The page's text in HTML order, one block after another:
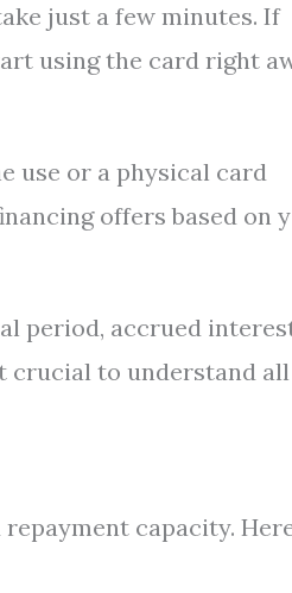
just a few minutes. If
using the card right
use or a physical card
offers based on
period, accrued
crucial to understand all
capacity.